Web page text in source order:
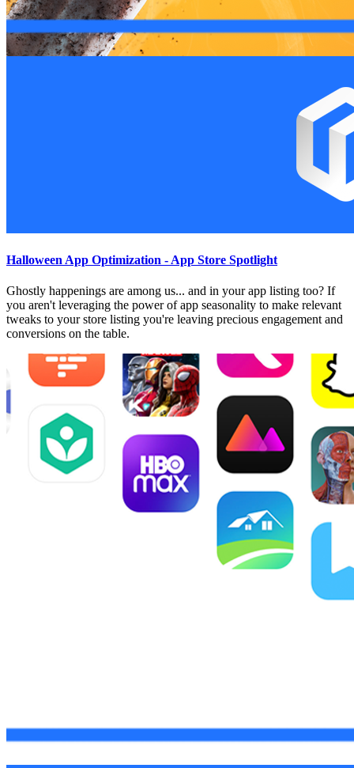
Halloween App Optimization - App Store Spotlight
Ghostly happenings are among us... and in your app listing too? If
you aren't leveraging the power of app seasonality to make relevant
tweaks to your store listing you're leaving precious engagement and
conversions on the table.